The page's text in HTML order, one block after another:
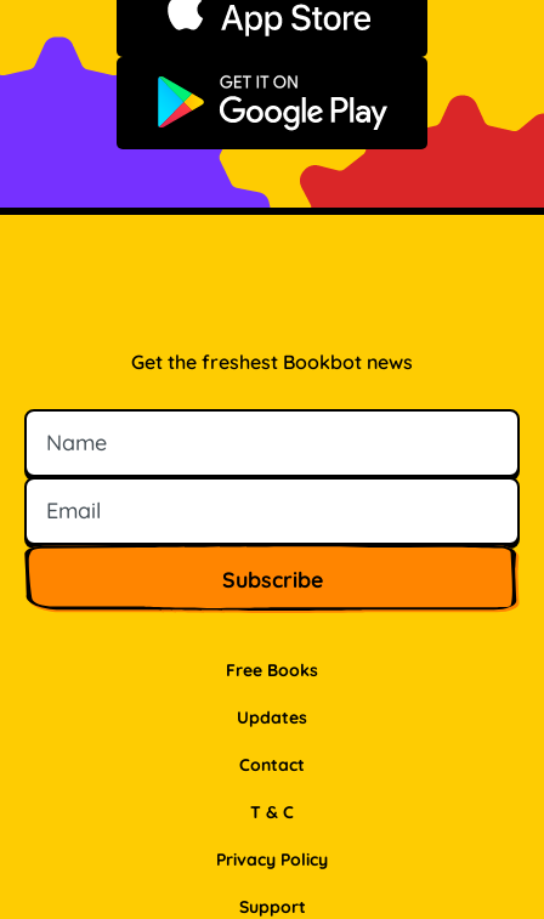
Download on the App Store
Get it on Google Play
Free Books
Updates
Contact
Get the freshest Bookbot news
Name
Email
T & C
Privacy Policy
Support